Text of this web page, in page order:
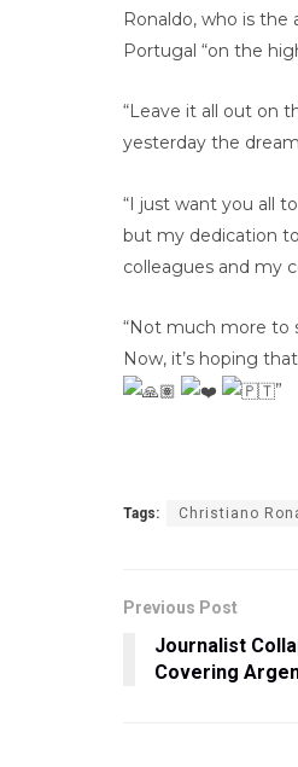
Ronaldo, who is the
Portugal “on the
“Leave it all out on
yesterday the
“I just want you all
but my dedication
colleagues and my
“Not much more to
Now, it’s hoping
”
Tags: Christiano
Previous Post
Journalist
Covering